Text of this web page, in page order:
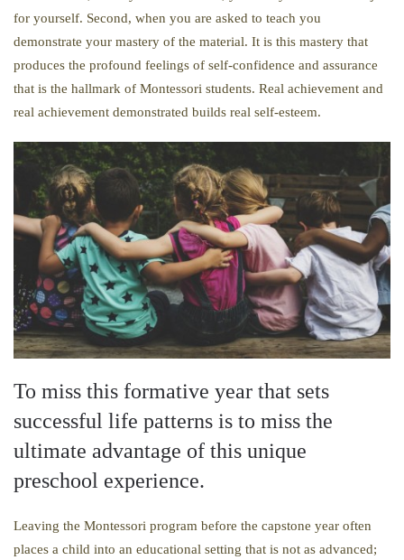
for yourself. Second, when you are asked to teach you
demonstrate your mastery of the material. It is this mastery that
produces the profound feelings of self-confidence and assurance
that is the hallmark of Montessori students. Real achievement and
real achievement demonstrated builds real self-esteem.
To miss this formative year that sets
successful life patterns is to miss the
ultimate advantage of this unique
preschool experience.
Leaving the Montessori program before the capstone year often
places a child into an educational setting that is not as advanced;